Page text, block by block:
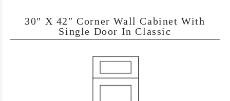
30″ X 42″ Corner Wall Cabinet With
Single Door In Classic